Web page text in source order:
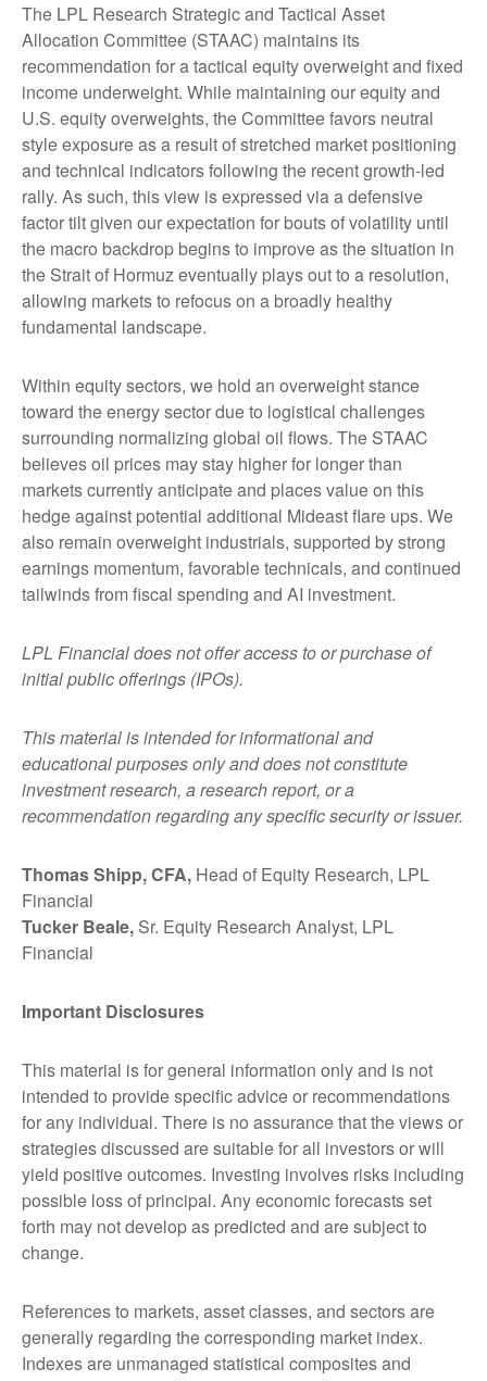
The LPL Research Strategic and Tactical Asset
Allocation Committee (STAAC) maintains its
recommendation for a tactical equity overweight and fixed
income underweight. While maintaining our equity and
U.S. equity overweights, the Committee favors neutral
style exposure as a result of stretched market positioning
and technical indicators following the recent growth-led
rally. As such, this view is expressed via a defensive
factor tilt given our expectation for bouts of volatility until
the macro backdrop begins to improve as the situation in
the Strait of Hormuz eventually plays out to a resolution,
allowing markets to refocus on a broadly healthy
fundamental landscape.
Within equity sectors, we hold an overweight stance
toward the energy sector due to logistical challenges
surrounding normalizing global oil flows. The STAAC
believes oil prices may stay higher for longer than
markets currently anticipate and places value on this
hedge against potential additional Mideast flare ups. We
also remain overweight industrials, supported by strong
earnings momentum, favorable technicals, and continued
tailwinds from fiscal spending and AI investment.
LPL Financial does not offer access to or purchase of
initial public offerings (IPOs).
This material is intended for informational and
educational purposes only and does not constitute
investment research, a research report, or a
recommendation regarding any specific security or issuer.
Thomas Shipp, CFA, Head of Equity Research, LPL
Financial
Tucker Beale, Sr. Equity Research Analyst, LPL
Financial
Important Disclosures
This material is for general information only and is not
intended to provide specific advice or recommendations
for any individual. There is no assurance that the views or
strategies discussed are suitable for all investors or will
yield positive outcomes. Investing involves risks including
possible loss of principal. Any economic forecasts set
forth may not develop as predicted and are subject to
change.
References to markets, asset classes, and sectors are
generally regarding the corresponding market index.
Indexes are unmanaged statistical composites and